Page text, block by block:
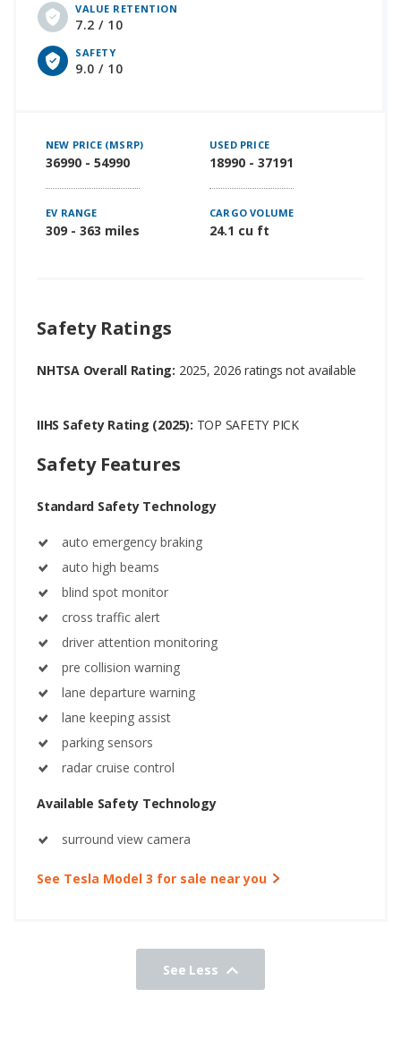
VALUE RETENTION
7.2 / 10
SAFETY
9.0 / 10
NEW PRICE (MSRP)
36990 - 54990
USED PRICE
18990 - 37191
EV RANGE
309 - 363 miles
CARGO VOLUME
24.1 cu ft
Safety Ratings
NHTSA Overall Rating: 2025, 2026 ratings not available
IIHS Safety Rating (2025): TOP SAFETY PICK
Safety Features
Standard Safety Technology
auto emergency braking
auto high beams
blind spot monitor
cross traffic alert
driver attention monitoring
pre collision warning
lane departure warning
lane keeping assist
parking sensors
radar cruise control
Available Safety Technology
surround view camera
See Tesla Model 3 for sale near you
See Less